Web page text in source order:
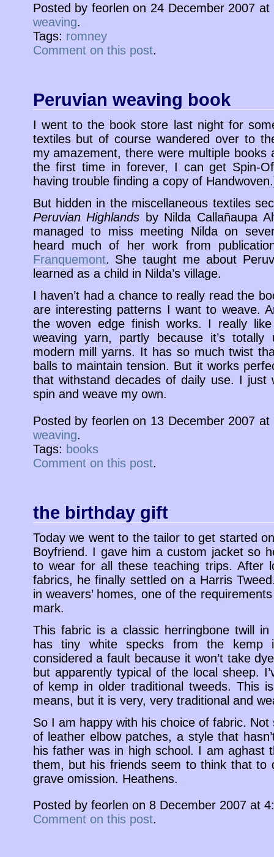
Posted by feorlen on 24 December 2007
weaving.
Tags: romney
Comment on this post.
Peruvian weaving book
I went to the book store last night for
textiles but of course wandered over to
my amazement, there were multiple books
the first time in forever, I can get Spin-
having trouble finding a copy of
But hidden in the miscellaneous textiles
Peruvian Highlands by Nilda Callañaupa
managed to miss meeting Nilda on
heard much of her work from
Franquemont. She taught me about
learned as a child in Nilda’s village.
I haven’t had a chance to really read the
are interesting patterns I want to weave.
the woven edge finish works. I really like
weaving yarn, partly because it’s totally
modern mill yarns. It has so much twist
balls to maintain tension. But it works
that withstand decades of daily use. I
spin and weave my own.
Posted by feorlen on 13 December 2007
weaving.
Tags: books
Comment on this post.
the birthday gift
Today we went to the tailor to get started
Boyfriend. I gave him a custom jacket so
to wear for all these teaching trips. After
fabrics, he finally settled on a Harris
in weavers’ homes, one of the
mark.
This fabric is a classic herringbone twill
has tiny white specks from the kemp
considered a fault because it won’t take
but apparently typical of the local sheep.
of kemp in older traditional tweeds. This
means, but it is very, very traditional and
So I am happy with his choice of fabric.
of leather elbow patches, a style that
his father was in high school. I am aghast
them, but his friends seem to think that to
grave omission. Heathens.
Posted by feorlen on 8 December 2007 at
Comment on this post.